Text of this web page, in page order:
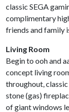
classic SEGA
complimentary
friends and family
Living Room
Begin to ooh and
concept living
throughout,
stone (gas)
of giant windows